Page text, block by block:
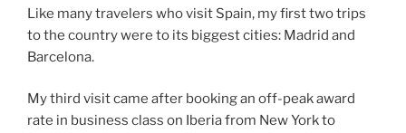
Like many travelers who visit Spain, my first two trips
to the country were to its biggest cities: Madrid and
Barcelona.
My third visit came after booking an off-peak award
rate in business class on Iberia from New York to